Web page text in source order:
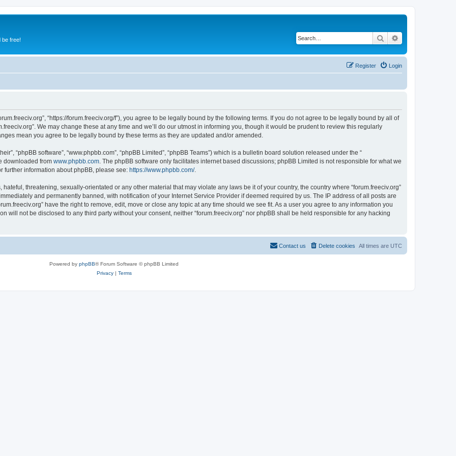
be free! Search
Login
Register
“https://forum.freeciv.org/f”), you agree to be legally bound by the following terms. If you do not agree to be legally bound by all of
We may change these at any time and we’ll do our utmost in informing you, though it would be prudent to review this regularly
mean you agree to be legally bound by these terms as they are updated and/or amended.
“phpBB software”, “www.phpbb.com”, “phpBB Limited”, “phpBB Teams”) which is a bulletin board solution released under the “
downloaded from www.phpbb.com . The phpBB software only facilitates internet based discussions; phpBB Limited is not responsible for what we
further information about phpBB, please see: https://www.phpbb.com/.
threatening, sexually-orientated or any other material that may violate any laws be it of your country, the country where “forum.freeciv.org”
and permanently banned, with notification of your Internet Service Provider if deemed required by us. The IP address of all posts are
have the right to remove, edit, move or close any topic at any time should we see fit. As a user you agree to any information you
will not be disclosed to any third party without your consent, neither “forum.freeciv.org” nor phpBB shall be held responsible for any hacking
All times are UTC
Delete cookies
Contact us
Powered by phpBB® Forum Software © phpBB Limited
Privacy| Terms